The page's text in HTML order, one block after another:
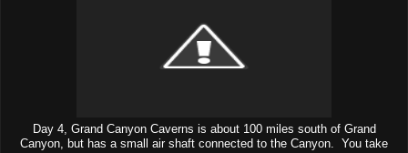
Day 4, Grand Canyon Caverns is about 100 miles south of Grand
Canyon, but has a small air shaft connected to the Canyon. You take